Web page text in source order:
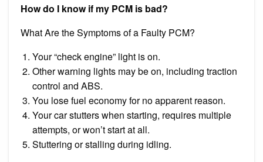
How do I know if my PCM is bad?
What Are the Symptoms of a Faulty PCM?
Your “check engine” light is on.
Other warning lights may be on, including traction
control and ABS.
You lose fuel economy for no apparent reason.
Your car stutters when starting, requires multiple
attempts, or won’t start at all.
Stuttering or stalling during idling.